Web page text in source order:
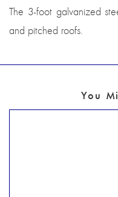
The 3-foot galvanized
and pitched roofs.
You